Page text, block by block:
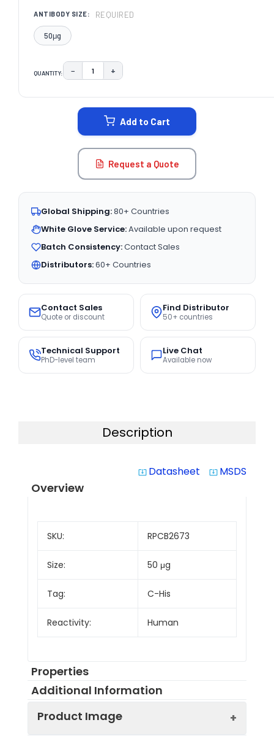
ANTIBODY SIZE: REQUIRED
50μg
QUANTITY: DECREASE QUANTITY:
− INCREASE QUANTITY:
+
Add to Cart
Request a Quote
Global Shipping:80+ Countries
White Glove Service:Available upon request
Batch Consistency:Contact Sales
Distributors:60+ Countries
Contact Sales
Quote or discount
Find Distributor
50+ countries
Technical Support
PhD-level team
Live Chat
Available now
Description
system_update_alt Datasheet system_update_alt MSDS
Overview
SKU: RPCB2673
Size: 50 μg
Tag: C-His
Reactivity: Human
Properties
Protein
Tyrosinase-related
Additional Information
Product Image